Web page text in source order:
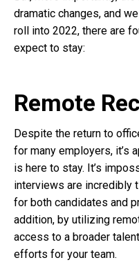
dramatic changes, and
roll into 2022, there are
expect to stay:
Remote
Despite the return to
for many employers, it’s
is here to stay. It’s
interviews are incredibly
for both candidates and
addition, by utilizing
access to a broader
efforts for your team.